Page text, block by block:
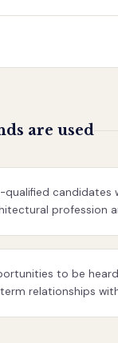
are used
qualified candidates
profession
to be
relationships